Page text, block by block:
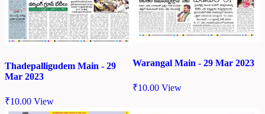
Thadepalligudem Main - 29
Mar 2023
₹10.00 View
Warangal Main - 29 Mar 2023
₹10.00 View